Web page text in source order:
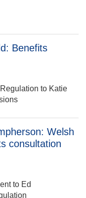
Benefits statistics
Benefits
to Katie
Welsh
consultation
to Ed